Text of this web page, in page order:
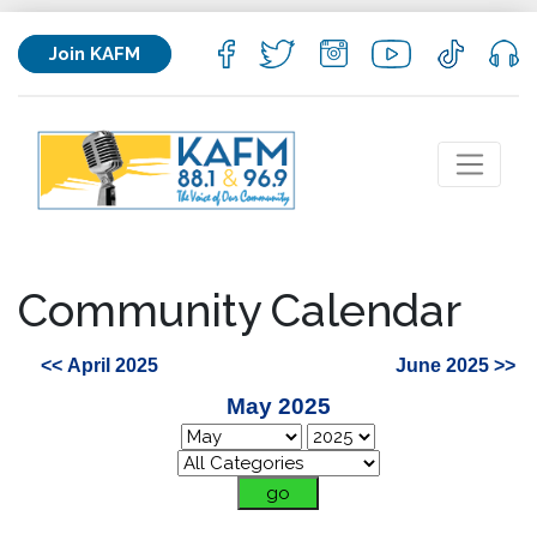
Join KAFM
Community Calendar
<< April 2025 June 2025 >>
May 2025